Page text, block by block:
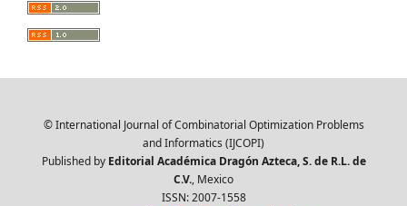
© International Journal of Combinatorial Optimization Problems
and Informatics (IJCOPI)
Published by Editorial Académica Dragón Azteca, S. de R.L. de
C.V., Mexico
ISSN: 2007-1558